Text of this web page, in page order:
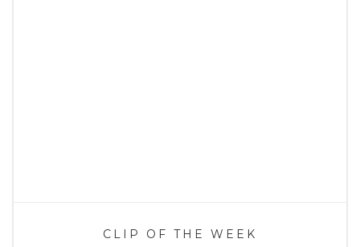
CLIP OF THE WEEK